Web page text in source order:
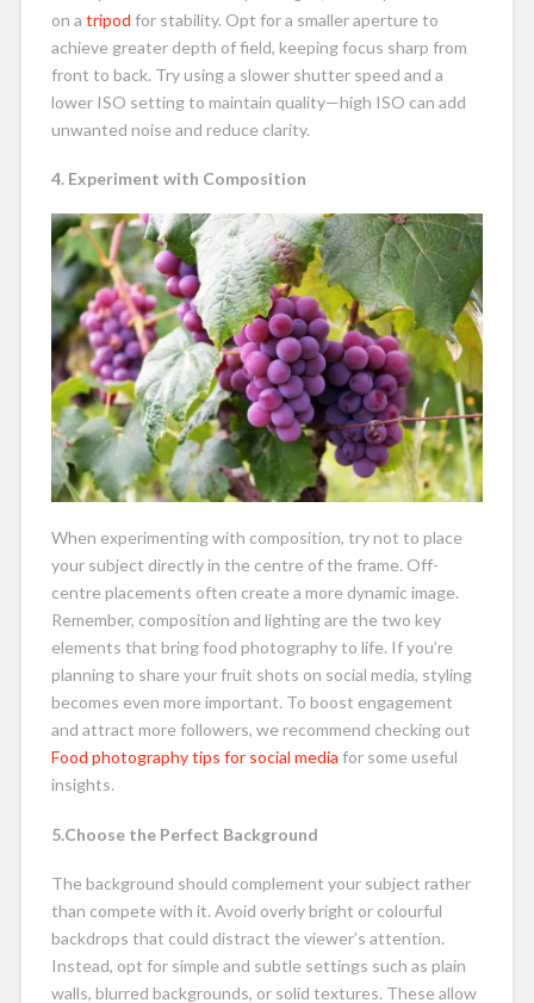
on a tripod for stability. Opt for a smaller aperture to
achieve greater depth of field, keeping focus sharp from
front to back. Try using a slower shutter speed and a
lower ISO setting to maintain quality—high ISO can add
unwanted noise and reduce clarity.
4. Experiment with Composition
When experimenting with composition, try not to place
your subject directly in the centre of the frame. Off-
centre placements often create a more dynamic image.
Remember, composition and lighting are the two key
elements that bring food photography to life. If you’re
planning to share your fruit shots on social media, styling
becomes even more important. To boost engagement
and attract more followers, we recommend checking out
Food photography tips for social media for some useful
insights.
5.Choose the Perfect Background
The background should complement your subject rather
than compete with it. Avoid overly bright or colourful
backdrops that could distract the viewer’s attention.
Instead, opt for simple and subtle settings such as plain
walls, blurred backgrounds, or solid textures. These allow